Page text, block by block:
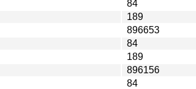
84
189
896653
84
189
896156
84